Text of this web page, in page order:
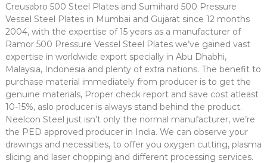
Creusabro 500 Steel Plates and Sumihard 500 Pressure
Vessel Steel Plates in Mumbai and Gujarat since 12 months
2004, with the expertise of 15 years as a manufacturer of
Ramor 500 Pressure Vessel Steel Plates we’ve gained vast
expertise in worldwide export specially in Abu Dhabhi,
Malaysia, Indonesia and plenty of extra nations. The benefit to
purchase material immediately from producer is to get the
genuine materials, Proper check report and save cost atleast
10-15%, aslo producer is always stand behind the product.
Neelcon Steel just isn’t only the normal manufacturer, we’re
the PED approved producer in India. We can observe your
drawings and necessities, to offer you oxygen cutting, plasma
slicing and laser chopping and different processing services.